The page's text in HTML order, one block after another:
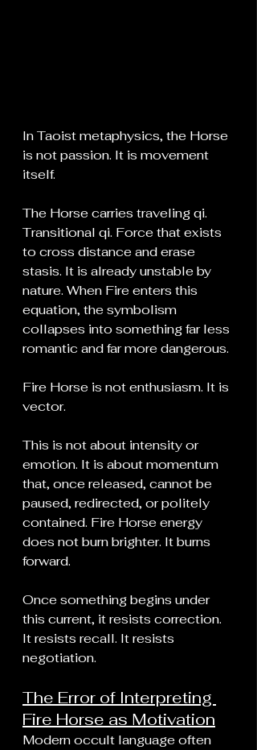
In Taoist metaphysics, the Horse
is not passion. It is movement
itself.
The Horse carries traveling qi.
Transitional qi. Force that exists
to cross distance and erase
stasis. It is already unstable by
nature. When Fire enters this
equation, the symbolism
collapses into something far less
romantic and far more dangerous.
Fire Horse is not enthusiasm. It is
vector.
This is not about intensity or
emotion. It is about momentum
that, once released, cannot be
paused, redirected, or politely
contained. Fire Horse energy
does not burn brighter. It burns
forward.
Once something begins under
this current, it resists correction.
It resists recall. It resists
negotiation.
The Error of Interpreting
Fire Horse as Motivation
Modern occult language often